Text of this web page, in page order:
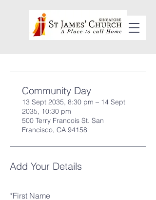
Add Your Details
*First Name
Community Day
13 Sept 2035, 8:30 pm – 14 Sept
2035, 10:30 pm
500 Terry Francois St. San
Francisco, CA 94158